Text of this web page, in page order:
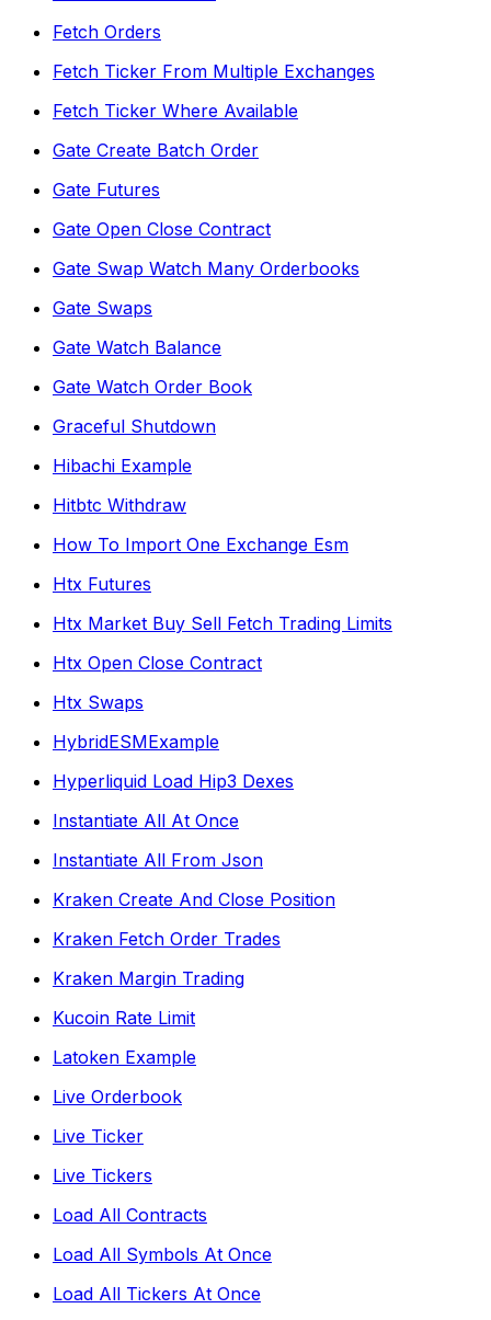
Fetch Orders
Fetch Ticker From Multiple Exchanges
Fetch Ticker Where Available
Gate Create Batch Order
Gate Futures
Gate Open Close Contract
Gate Swap Watch Many Orderbooks
Gate Swaps
Gate Watch Balance
Gate Watch Order Book
Graceful Shutdown
Hibachi Example
Hitbtc Withdraw
How To Import One Exchange Esm
Htx Futures
Htx Market Buy Sell Fetch Trading Limits
Htx Open Close Contract
Htx Swaps
HybridESMExample
Hyperliquid Load Hip3 Dexes
Instantiate All At Once
Instantiate All From Json
Kraken Create And Close Position
Kraken Fetch Order Trades
Kraken Margin Trading
Kucoin Rate Limit
Latoken Example
Live Orderbook
Live Ticker
Live Tickers
Load All Contracts
Load All Symbols At Once
Load All Tickers At Once